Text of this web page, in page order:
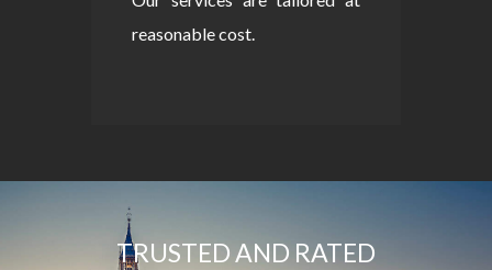
reasonable cost.
TRUSTED AND RATED